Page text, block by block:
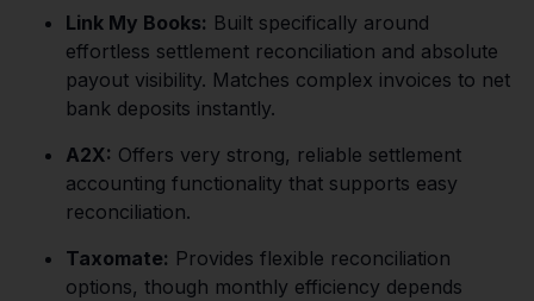
Link My Books: Built specifically around
effortless settlement reconciliation and absolute
payout visibility. Matches complex invoices to net
bank deposits instantly.
A2X: Offers very strong, reliable settlement
accounting functionality that supports easy
reconciliation.
Taxomate: Provides flexible reconciliation
options, though monthly efficiency depends